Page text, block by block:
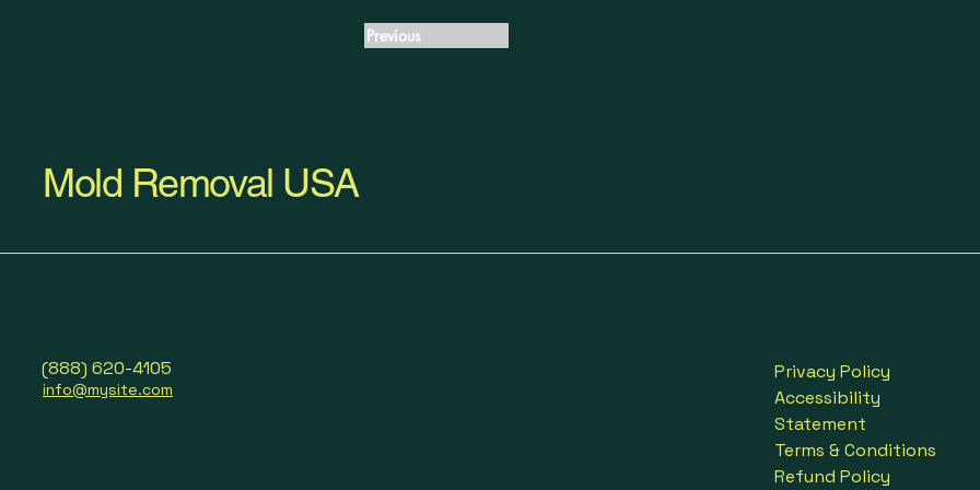
Previous
Mold Removal USA
(888) 620-4105
info@mysite.com
Privacy Policy
Accessibility
Statement
Terms & Conditions
Refund Policy